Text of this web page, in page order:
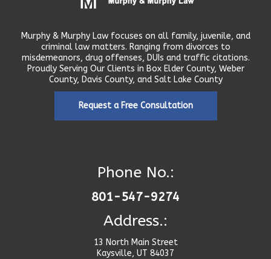
Murphy & Murphy Law focuses on all family, juvenile, and
criminal law matters. Ranging from divorces to
misdemeanors, drug offenses, DUIs and traffic citations.
Proudly Serving Our Clients in Box Elder County, Weber
County, Davis County, and Salt Lake County
Request a Free Consultation
Phone No.:
801-547-9274
Address.:
13 North Main Street
Kaysville, UT 84037